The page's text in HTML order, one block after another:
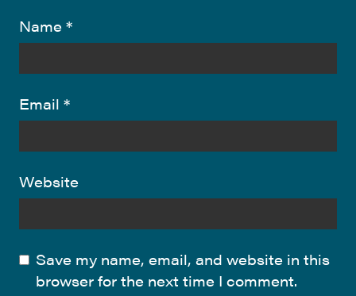
Name *
Email *
Website
Save my name, email, and website in this
browser for the next time I comment.